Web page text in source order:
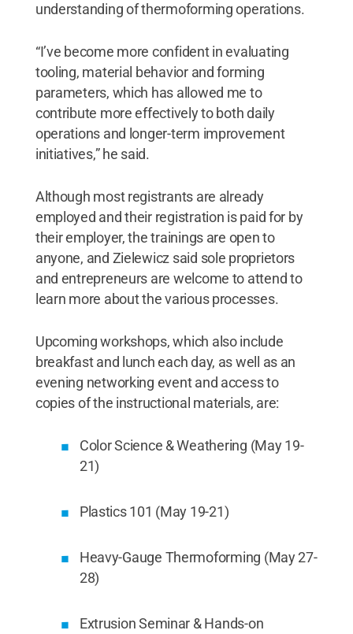
understanding of thermoforming operations.
“I’ve become more confident in evaluating
tooling, material behavior and forming
parameters, which has allowed me to
contribute more effectively to both daily
operations and longer-term improvement
initiatives,” he said.
Although most registrants are already
employed and their registration is paid for by
their employer, the trainings are open to
anyone, and Zielewicz said sole proprietors
and entrepreneurs are welcome to attend to
learn more about the various processes.
Upcoming workshops, which also include
breakfast and lunch each day, as well as an
evening networking event and access to
copies of the instructional materials, are:
Color Science & Weathering (May 19-
21)
Plastics 101 (May 19-21)
Heavy-Gauge Thermoforming (May 27-
28)
Extrusion Seminar & Hands-on